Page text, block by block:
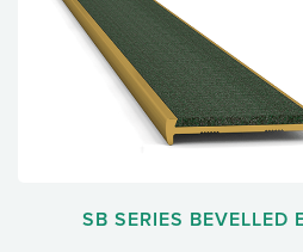
SB SERIES BEVELLED